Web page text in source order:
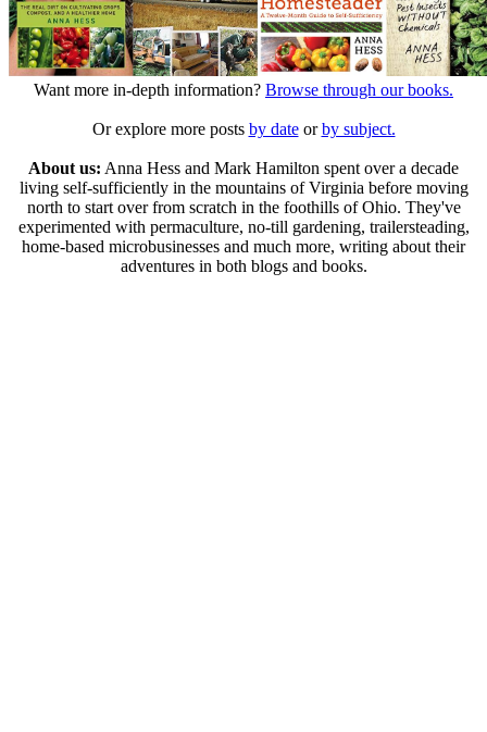
Want more in-depth information? Browse through our books.
Or explore more posts by dateorby subject.
About us: Anna Hess and Mark Hamilton spent over a decade
living self-sufficiently in the mountains of Virginia before moving
north to start over from scratch in the foothills of Ohio. They've
experimented with permaculture, no-till gardening, trailersteading,
home-based microbusinesses and much more, writing about their
adventures in both blogs and books.